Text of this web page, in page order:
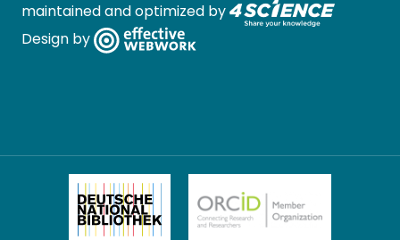
maintained and optimized by
Design by